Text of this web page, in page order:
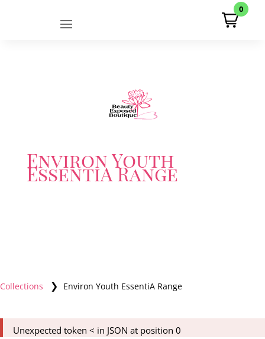
0
Environ Youth
EssentiA Range
Collections ❯ Environ Youth EssentiA Range
Unexpected token < in JSON at position 0